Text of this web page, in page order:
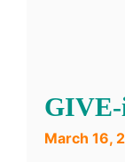
GIVE-
March 16,